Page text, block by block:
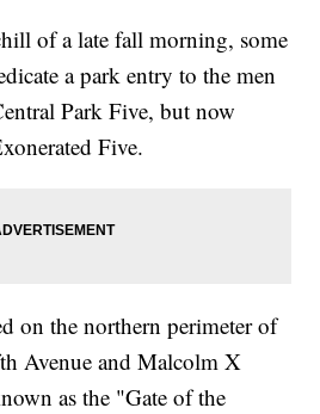
of a late fall morning, some
a park entry to the men
Park Five, but now
Five.
on the northern perimeter of
Avenue and Malcolm X
as the "Gate of the